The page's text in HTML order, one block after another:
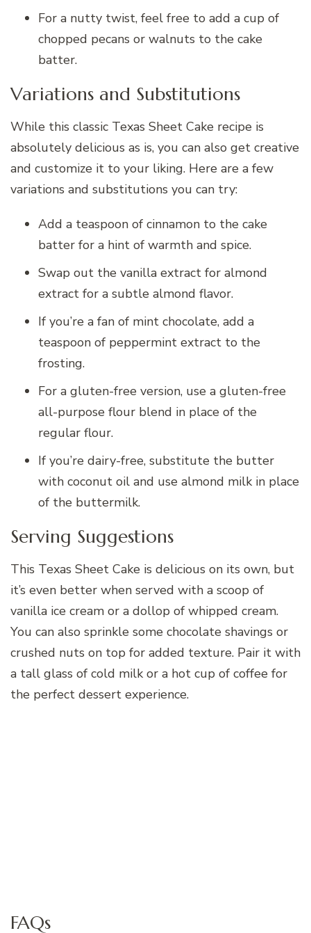
For a nutty twist, feel free to add a cup of
chopped pecans or walnuts to the cake
batter.
Variations and Substitutions
While this classic Texas Sheet Cake recipe is
absolutely delicious as is, you can also get creative
and customize it to your liking. Here are a few
variations and substitutions you can try:
Add a teaspoon of cinnamon to the cake
batter for a hint of warmth and spice.
Swap out the vanilla extract for almond
extract for a subtle almond flavor.
If you’re a fan of mint chocolate, add a
teaspoon of peppermint extract to the
frosting.
For a gluten-free version, use a gluten-free
all-purpose flour blend in place of the
regular flour.
If you’re dairy-free, substitute the butter
with coconut oil and use almond milk in place
of the buttermilk.
Serving Suggestions
This Texas Sheet Cake is delicious on its own, but
it’s even better when served with a scoop of
vanilla ice cream or a dollop of whipped cream.
You can also sprinkle some chocolate shavings or
crushed nuts on top for added texture. Pair it with
a tall glass of cold milk or a hot cup of coffee for
the perfect dessert experience.
FAQs